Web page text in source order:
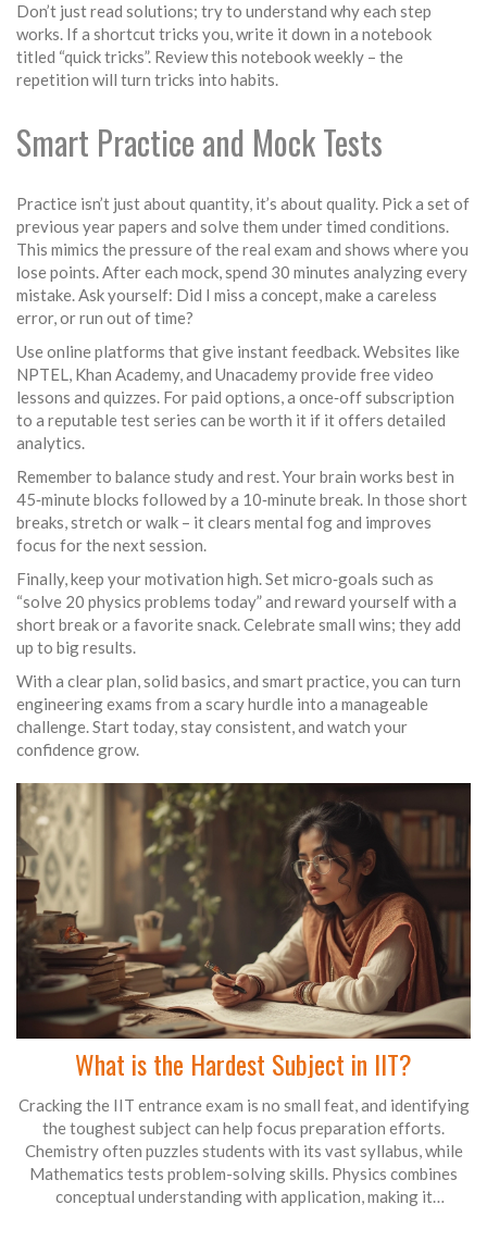
Don’t just read solutions; try to understand why each step
works. If a shortcut tricks you, write it down in a notebook
titled “quick tricks”. Review this notebook weekly – the
repetition will turn tricks into habits.
Smart Practice and Mock Tests
Practice isn’t just about quantity, it’s about quality. Pick a set of
previous year papers and solve them under timed conditions.
This mimics the pressure of the real exam and shows where you
lose points. After each mock, spend 30 minutes analyzing every
mistake. Ask yourself: Did I miss a concept, make a careless
error, or run out of time?
Use online platforms that give instant feedback. Websites like
NPTEL, Khan Academy, and Unacademy provide free video
lessons and quizzes. For paid options, a once‑off subscription
to a reputable test series can be worth it if it offers detailed
analytics.
Remember to balance study and rest. Your brain works best in
45‑minute blocks followed by a 10‑minute break. In those short
breaks, stretch or walk – it clears mental fog and improves
focus for the next session.
Finally, keep your motivation high. Set micro‑goals such as
“solve 20 physics problems today” and reward yourself with a
short break or a favorite snack. Celebrate small wins; they add
up to big results.
With a clear plan, solid basics, and smart practice, you can turn
engineering exams from a scary hurdle into a manageable
challenge. Start today, stay consistent, and watch your
confidence grow.
What is the Hardest Subject in IIT?
Cracking the IIT entrance exam is no small feat, and identifying
the toughest subject can help focus preparation efforts.
Chemistry often puzzles students with its vast syllabus, while
Mathematics tests problem-solving skills. Physics combines
conceptual understanding with application, making it